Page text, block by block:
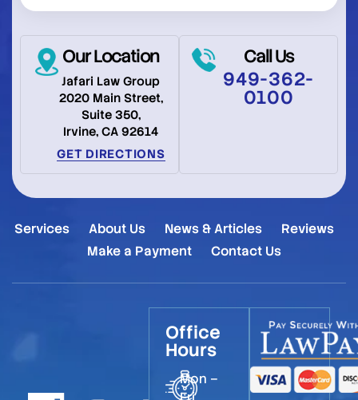
Our Location
Jafari Law Group
2020 Main Street,
Suite 350,
Irvine, CA 92614
GET DIRECTIONS
Call Us
949-362-
0100
Services About Us News & Articles
Reviews
Make a Payment
Contact Us
Office
Hours
Mon –